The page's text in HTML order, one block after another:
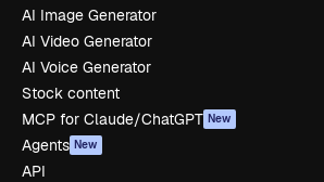
AI Image Generator
AI Video Generator
AI Voice Generator
Stock content
MCP for Claude/ChatGPT New
Agents New
API